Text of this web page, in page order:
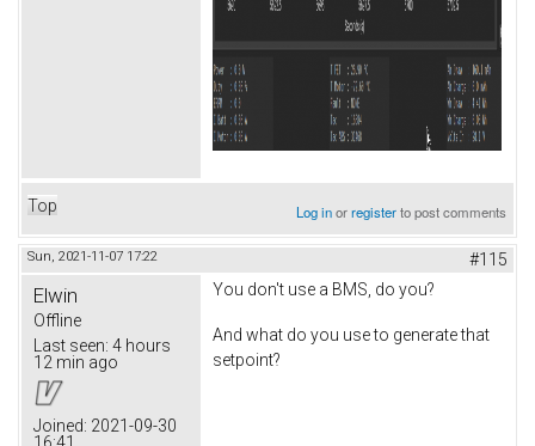
Top Log inorregisterto post comments
Sun, 2021-11-07 17:22 #115
Elwin
Offline
Last seen: 4 hours
12 min ago
Joined: 2021-09-30
You don't use a BMS, do you?
And what do you use to generate that
setpoint?